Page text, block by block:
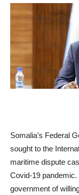
Somalia’s Federal
sought to the
maritime dispute
Covid-19
government of